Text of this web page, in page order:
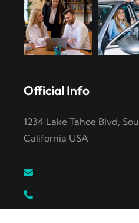
Official Info
1234 Lake Tahoe Blvd,
California USA